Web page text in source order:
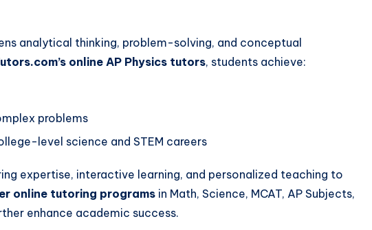
analytical thinking, problem-solving, and conceptual
online AP Physics tutors, students achieve:
problems
level science and STEM careers
expertise, interactive learning, and personalized teaching to
online tutoring programs in Math, Science, MCAT, AP Subjects,
enhance academic success.